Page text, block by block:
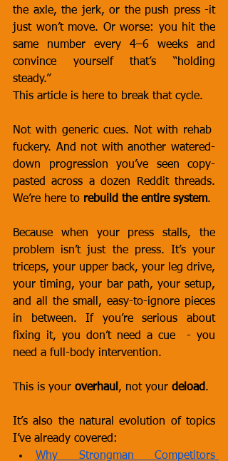
the axle, the jerk, or the push press -it
just won’t move. Or worse: you hit the
same number every 4–6 weeks and
convince yourself that’s “holding
steady.”
This article is here to break that cycle.
Not with generic cues. Not with rehab
fuckery. And not with another watered-
down progression you’ve seen copy-
pasted across a dozen Reddit threads.
We’re here to rebuild the entire system.
Because when your press stalls, the
problem isn’t just the press. It’s your
triceps, your upper back, your leg drive,
your timing, your bar path, your setup,
and all the small, easy-to-ignore pieces
in between. If you’re serious about
fixing it, you don’t need a cue  - you
need a full-body intervention.
This is your overhaul , not your deload.
It’s also the natural evolution of topics
I’ve already covered:
Why Strongman Competitors